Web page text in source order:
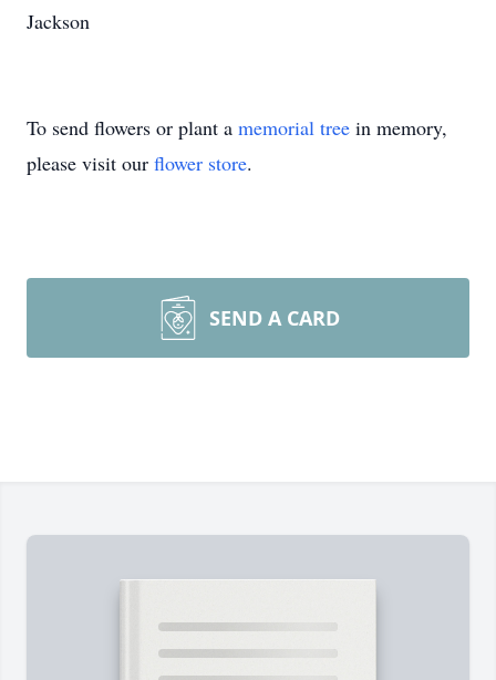
Jackson
To send flowers or plant a memorial tree in memory,
please visit our flower store.
SEND A CARD